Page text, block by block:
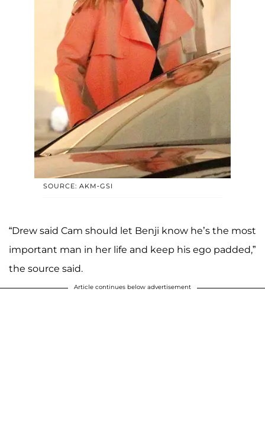
SOURCE: AKM-GSI
“Drew said Cam should let Benji know he’s the most
important man in her life and keep his ego padded,”
the source said.
Article continues below advertisement